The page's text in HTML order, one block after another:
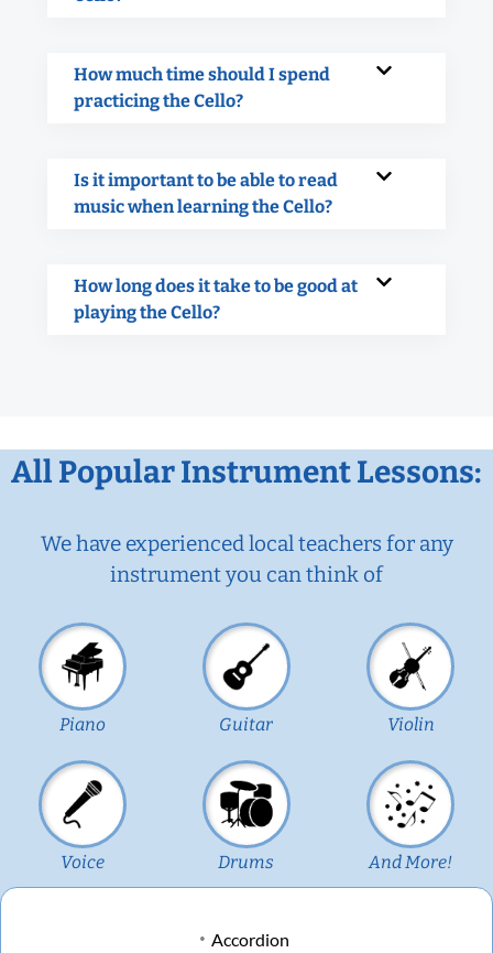
How much time should I spend
practicing the Cello?
Is it important to be able to read
music when learning the Cello?
How long does it take to be good at
playing the Cello?
All Popular Instrument Lessons:
We have experienced local teachers for any
instrument you can think of
Piano Guitar Violin
Voice Drums And More!
Accordion